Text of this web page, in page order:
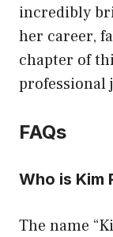
incredibly
her career,
chapter of
professional
FAQs
Who is Kim
The name